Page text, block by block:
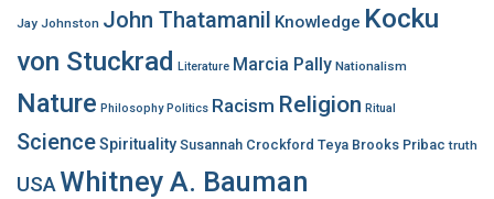
Jay Johnston John Thatamanil Knowledge Kocku
von Stuckrad Literature Marcia Pally Nationalism
Nature Philosophy Politics Racism Religion Ritual
ScienceSpirituality Susannah Crockford Teya Brooks Pribac truth
USA Whitney A. Bauman